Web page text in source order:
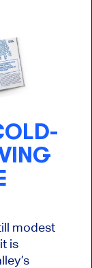
modest
is